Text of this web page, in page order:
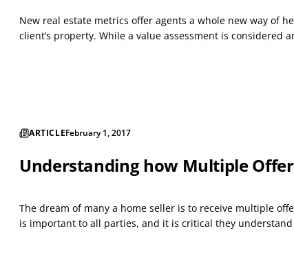
New real estate metrics offer agents a whole new way of
client’s property. While a value assessment is
ARTICLEFebruary 1, 2017
Understanding how Multiple
The dream of many a home seller is to receive multiple
is important to all parties, and it is critical they